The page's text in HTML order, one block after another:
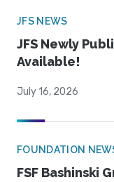
JFS NEWS
JFS Newly
Available!
July 16, 2026
FOUNDATION
FSF Bashinski